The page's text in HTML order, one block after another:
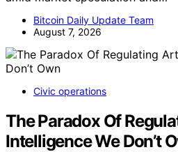
Bitcoin Daily Update Team
August 7, 2026
Civic operations
The Paradox Of
Intelligence We Don’t